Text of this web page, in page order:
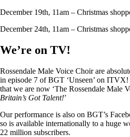
December 19th, 11am – Christmas
December 24th, 11am – Christmas
We’re on TV!
Rossendale Male Voice Choir are
in episode 7 of BGT ‘Unseen’ on ITVX!
that we are now ‘The Rossendale Male
Britain’s Got Talent!’
Our performance is also on BGT’s
so is available internationally to a huge
22 million subscribers.